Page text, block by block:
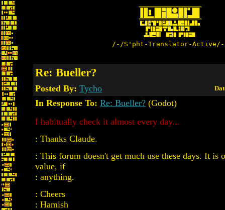
/-/S'pht-Translator-
Re: Bueller?
Posted By: Tycho
In Response To: Re: Bueller? (Godot)
I habitually check it almost every day...
: Thanks Claude.
: This forum doesn't get much use these days. It is
value, if
: anything.
: Cheers
: Hamish